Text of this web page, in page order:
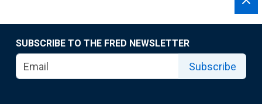
SUBSCRIBE TO THE FRED NEWSLETTER
Subscribe